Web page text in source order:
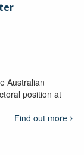
Australian
position at
Find out more